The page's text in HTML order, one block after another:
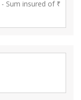
Sum insured of ₹